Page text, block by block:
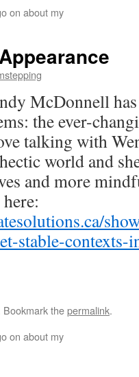
on about my
McDonnell
the ever-
talking with
world and
and more
stable-
Bookmark thepermalink.
on about my